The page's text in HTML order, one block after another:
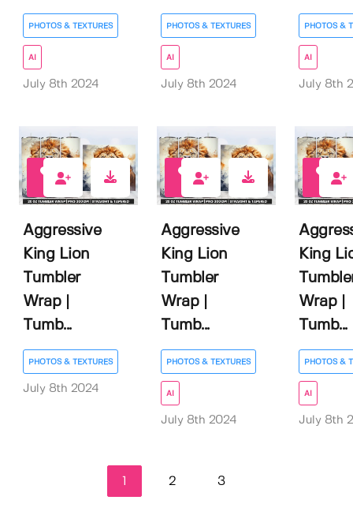
PHOTOS & TEXTURES
AI
July 8th 2024
PHOTOS & TEXTURES
AI
July 8th 2024
PHOTOS &
AI
July 8th
Aggressive
King Lion
Tumbler
Wrap |
Tumb...
PHOTOS & TEXTURES
July 8th 2024
Aggressive
King Lion
Tumbler
Wrap |
Tumb...
PHOTOS & TEXTURES
AI
July 8th 2024
King
Wrap |
Tumb...
PHOTOS &
AI
July 8th
2 3